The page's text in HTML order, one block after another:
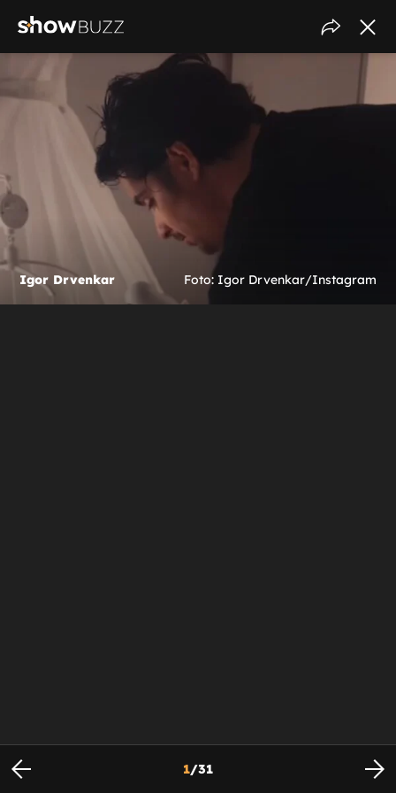
Igor Drvenkar Foto: Igor Drvenkar/Instagram
1/31